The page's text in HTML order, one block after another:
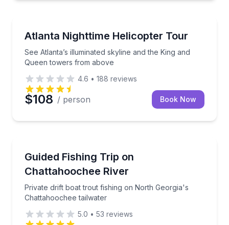
Atlanta Nighttime Helicopter Tour
See Atlanta’s illuminated skyline and the King and
Queen towers from above
See Atlanta’s illuminated skyline and the King and
4.6 • 188 reviews
$108 / person Book Now
Guided Fishing Trip on
Chattahoochee River
Private drift boat trout fishing on North Georgia's
Chattahoochee tailwater
Private drift boat trout fishing on North Georgia's
5.0 • 53 reviews